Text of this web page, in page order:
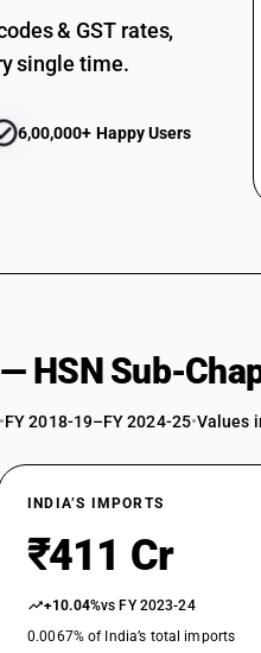
& GST rates,
single time.
6,00,000+ Happy Users
HSN Sub-
•FY 2018-19–FY 2024-25•Values
INDIA’S IMPORTS
₹411 Cr
+10.04%vs FY 2023-24
0.0067% of India’s total imports